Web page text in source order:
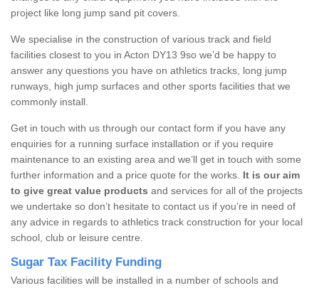
project like long jump sand pit covers.
We specialise in the construction of various track and field
facilities closest to you in Acton DY13 9so we’d be happy to
answer any questions you have on athletics tracks, long jump
runways, high jump surfaces and other sports facilities that we
commonly install.
Get in touch with us through our contact form if you have any
enquiries for a running surface installation or if you require
maintenance to an existing area and we’ll get in touch with some
further information and a price quote for the works. It is our aim
to give great value products and services for all of the projects
we undertake so don’t hesitate to contact us if you’re in need of
any advice in regards to athletics track construction for your local
school, club or leisure centre.
Sugar Tax Facility Funding
Various facilities will be installed in a number of schools and